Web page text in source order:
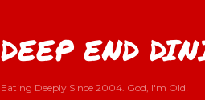
DEEP END
Eating Deeply Since 2004. God, I'm Old!